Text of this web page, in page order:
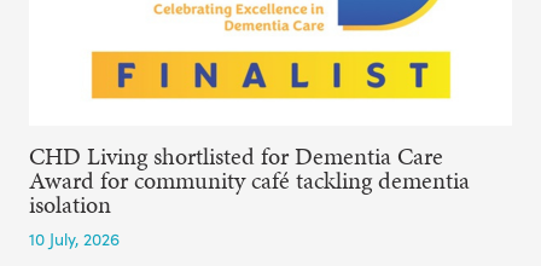
CHD Living shortlisted for Dementia Care
Award for community café tackling dementia
isolation
10 July, 2026